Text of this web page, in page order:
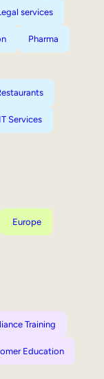
services
Pharma
Services
Europe
Training
Education